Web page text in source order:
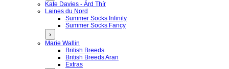
Kate Davies - Árd Thír
Laines du Nord
Summer Socks Infinity
Summer Socks Fancy
›
Marie Wallin
British Breeds
British Breeds Aran
Extras